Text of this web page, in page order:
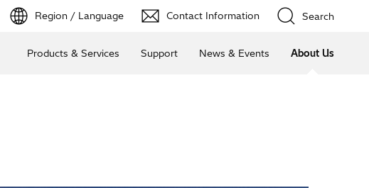
Region / Language Contact Information Search
Products & Services Support News & Events About Us